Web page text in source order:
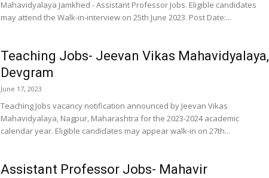
Mahavidyalaya Jamkhed - Assistant Professor Jobs. Eligible candidates
may attend the Walk-in-interview on 25th June 2023. Post Date:...
Teaching Jobs- Jeevan Vikas Mahavidyalaya,
Devgram
June 17, 2023
Teaching Jobs vacancy notification announced by Jeevan Vikas
Mahavidyalaya, Nagpur, Maharashtra for the 2023-2024 academic
calendar year. Eligible candidates may appear walk-in on 27th...
Assistant Professor Jobs- Mahavir